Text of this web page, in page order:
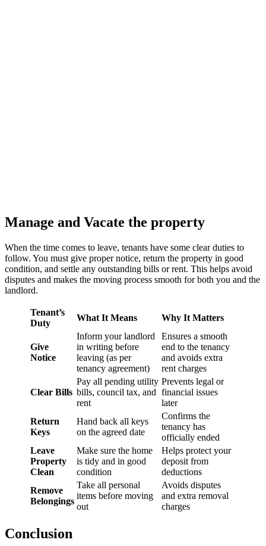
Manage and Vacate the property
When the time comes to leave, tenants have some clear duties to
follow. You must give proper notice, return the property in good
condition, and settle any outstanding bills or rent. This helps avoid
disputes and makes the moving process smooth for both you and the
landlord.
Tenant’s
Duty
What It Means Why It Matters
Give
Notice
Inform your landlord
in writing before
leaving (as per
tenancy agreement)
Ensures a smooth
end to the tenancy
and avoids extra
rent charges
Clear Bills
Pay all pending utility
bills, council tax, and
rent
Prevents legal or
financial issues
later
Return
Keys
Hand back all keys
on the agreed date
Confirms the
tenancy has
officially ended
Leave
Property
Clean
Make sure the home
is tidy and in good
condition
Helps protect your
deposit from
deductions
Remove
Belongings
Take all personal
items before moving
out
Avoids disputes
and extra removal
charges
Conclusion